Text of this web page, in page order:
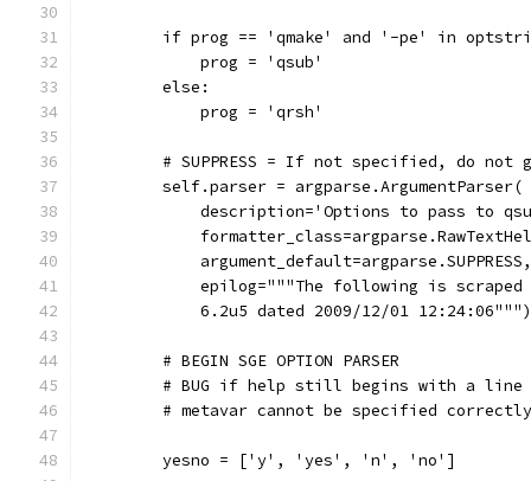
if prog == 'qmake' and '-pe' in
            prog = 'qsub'
        else:
            prog = 'qrsh'
# SUPPRESS = If not specified, do not
        self.parser = argparse.ArgumentParser(
description='Options to pass to
            argument_default=argparse.SUPPRESS,
epilog="""The following is
            6.2u5 dated 2009/12/01 12:24:06""")
        # BEGIN SGE OPTION PARSER
# BUG if help still begins with a
        # metavar cannot be specified correctly
        yesno = ['y', 'yes', 'n', 'no']